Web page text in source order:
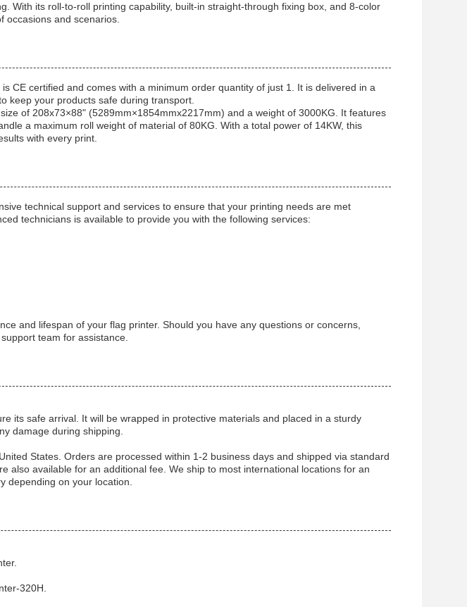
With its roll-to-roll printing capability, built-in straight-through fixing box, and 8-color
occasions and scenarios.
CE certified and comes with a minimum order quantity of just 1. It is delivered in a
keep your products safe during transport.
of 208x73×88" (5289mm×1854mmx2217mm) and a weight of 3000KG. It features
a maximum roll weight of material of 80KG. With a total power of 14KW, this
with every print.
technical support and services to ensure that your printing needs are met
technicians is available to provide you with the following services:
and lifespan of your flag printer. Should you have any questions or concerns,
team for assistance.
its safe arrival. It will be wrapped in protective materials and placed in a sturdy
damage during shipping.
States. Orders are processed within 1-2 business days and shipped via standard
also available for an additional fee. We ship to most international locations for an
depending on your location.
320H.